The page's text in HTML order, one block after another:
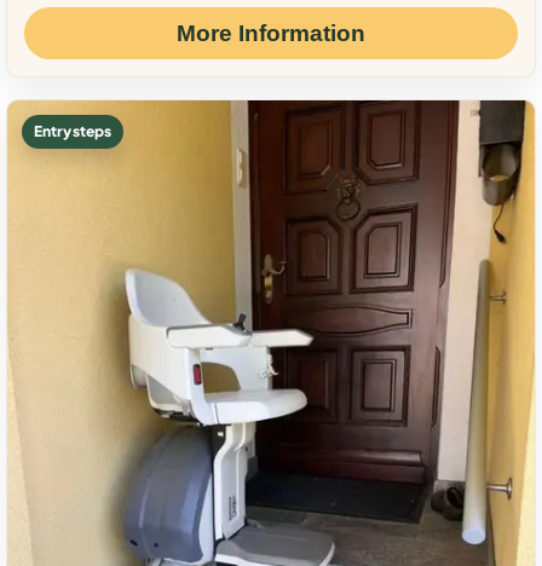
More Information
Entry steps